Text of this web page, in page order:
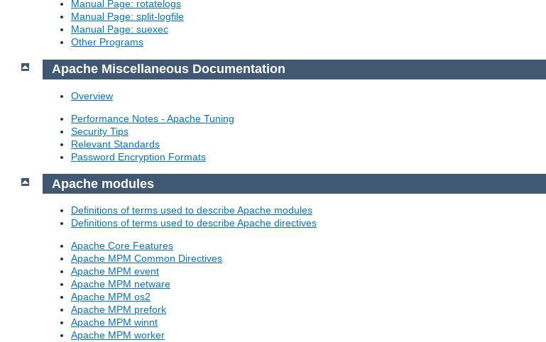
Manual Page: rotatelogs
Manual Page: split-logfile
Manual Page: suexec
Other Programs
Apache Miscellaneous Documentation
Overview
Performance Notes - Apache Tuning
Security Tips
Relevant Standards
Password Encryption Formats
Apache modules
Definitions of terms used to describe Apache modules
Definitions of terms used to describe Apache directives
Apache Core Features
Apache MPM Common Directives
Apache MPM event
Apache MPM netware
Apache MPM os2
Apache MPM prefork
Apache MPM winnt
Apache MPM worker